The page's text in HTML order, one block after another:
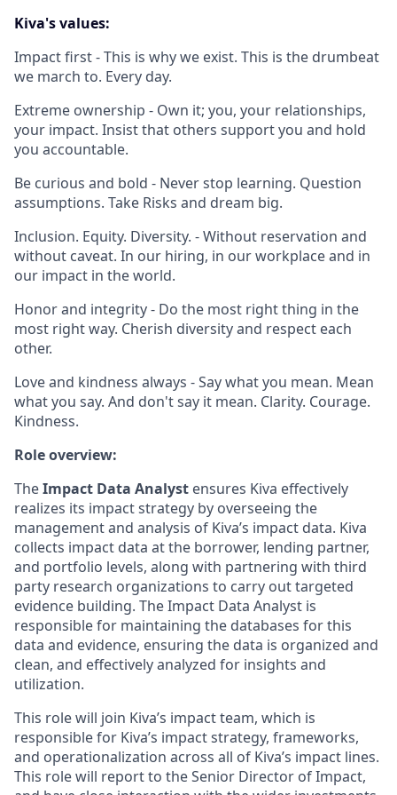
Kiva's values:
Impact first - This is why we exist. This is the drumbeat
we march to. Every day.
Extreme ownership - Own it; you, your relationships,
your impact. Insist that others support you and hold
you accountable.
Be curious and bold - Never stop learning. Question
assumptions. Take Risks and dream big.
Inclusion. Equity. Diversity. - Without reservation and
without caveat. In our hiring, in our workplace and in
our impact in the world.
Honor and integrity - Do the most right thing in the
most right way. Cherish diversity and respect each
other.
Love and kindness always - Say what you mean. Mean
what you say. And don't say it mean. Clarity. Courage.
Kindness.
Role overview:
TheImpact Data Analyst ensures Kiva effectively
realizes its impact strategy by overseeing the
management and analysis of Kiva’s impact data. Kiva
collects impact data at the borrower, lending partner,
and portfolio levels, along with partnering with third
party research organizations to carry out targeted
evidence building. The Impact Data Analyst is
responsible for maintaining the databases for this
data and evidence, ensuring the data is organized and
clean, and effectively analyzed for insights and
utilization.
This role will join Kiva’s impact team, which is
responsible for Kiva’s impact strategy, frameworks,
and operationalization across all of Kiva’s impact lines.
This role will report to the Senior Director of Impact,